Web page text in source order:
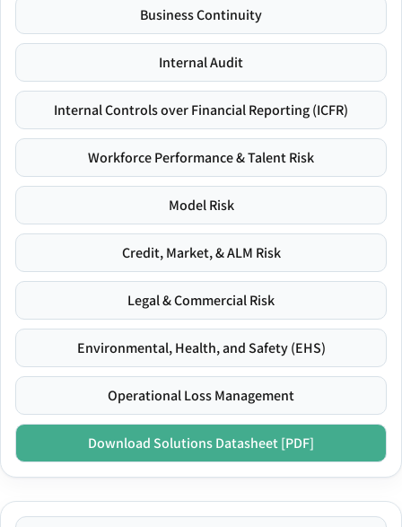
Business Continuity
Internal Audit
Internal Controls over Financial Reporting (ICFR)
Workforce Performance & Talent Risk
Model Risk
Credit, Market, & ALM Risk
Legal & Commercial Risk
Environmental, Health, and Safety (EHS)
Operational Loss Management
Download Solutions Datasheet [PDF]